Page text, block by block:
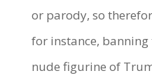
or parody, so
for instance,
nude figurine of